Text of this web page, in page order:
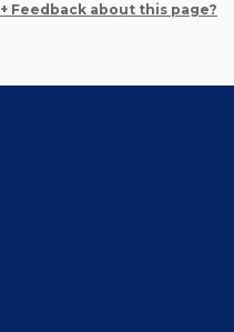
+ Feedback about this page?